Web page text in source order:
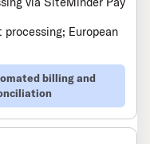
European
billing and